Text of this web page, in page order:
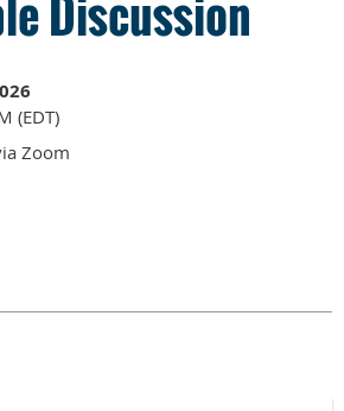
Discussion
(EDT)
Zoom